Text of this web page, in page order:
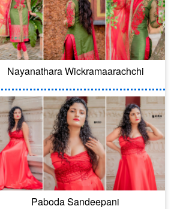
Nayanathara Wickramaarachchi
Paboda Sandeepani